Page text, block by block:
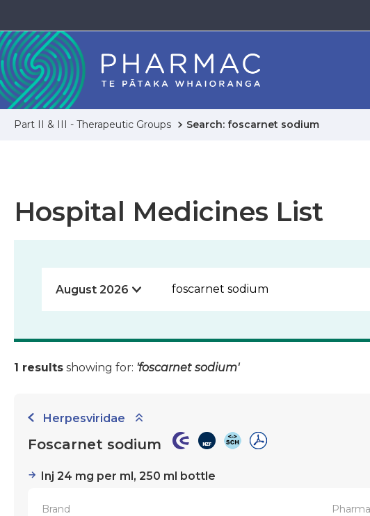
Part II & III - Therapeutic Groups Search: foscarnet sodium
Hospital Medicines List
1 results showing for: 'foscarnet sodium'
Herpesviridae
Foscarnet sodium
Inj 24 mg per ml, 250 ml bottle
Brand